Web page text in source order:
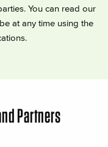
You can read our
at any time using the
Partners